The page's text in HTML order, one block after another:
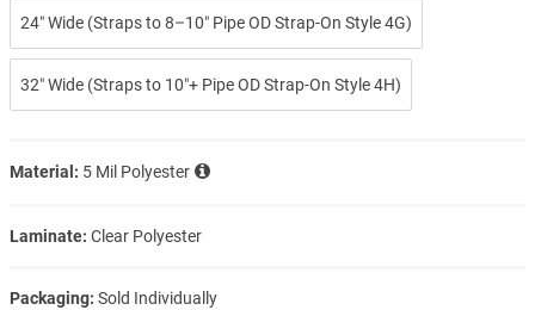
24″ Wide (Straps to 8–10″ Pipe OD Strap-On Style 4G)
32″ Wide (Straps to 10″+ Pipe OD Strap-On Style 4H)
Material: 5 Mil Polyester
Laminate: Clear Polyester
Packaging: Sold Individually